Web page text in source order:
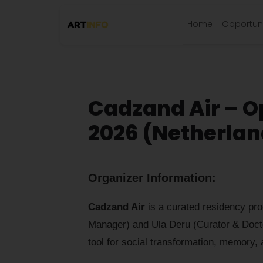
Home
Cadzand Air –
2026
Organizer Information:
Cadzand Air is a curated residency
Manager) and Ula Deru (Curator &
tool for social transformation, memory,